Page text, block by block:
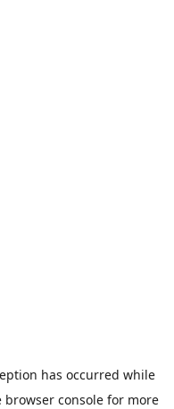
has occurred while
browser console for more